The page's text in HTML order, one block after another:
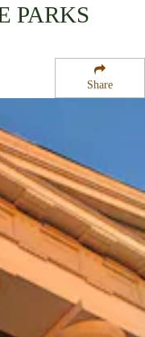
Share
PARKS